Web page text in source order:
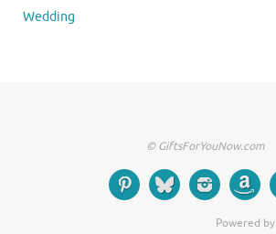
Wedding
© GiftsForYouNow.com
Powered by